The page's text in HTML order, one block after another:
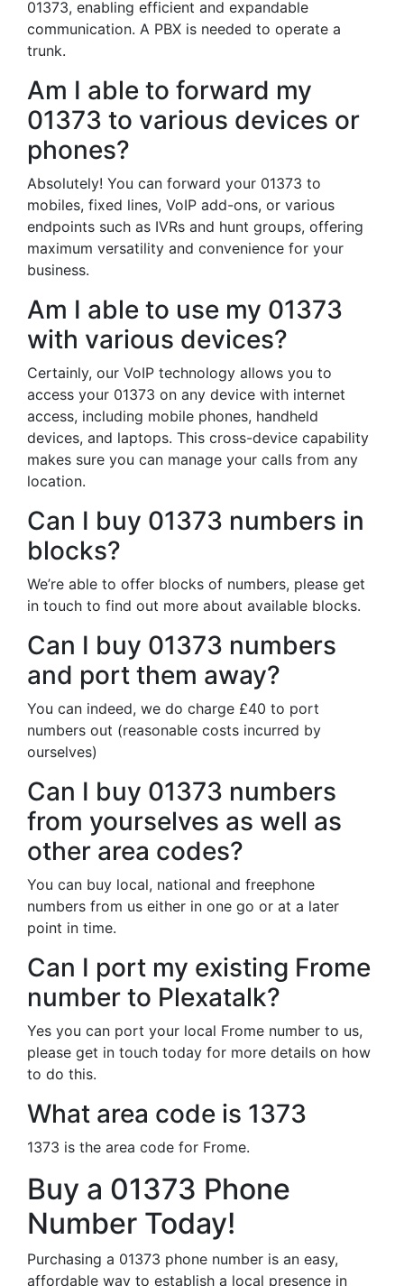
01373, enabling efficient and expandable
communication. A PBX is needed to operate a
trunk.
Am I able to forward my
01373 to various devices or
phones?
Absolutely! You can forward your 01373 to
mobiles, fixed lines, VoIP add-ons, or various
endpoints such as IVRs and hunt groups, offering
maximum versatility and convenience for your
business.
Am I able to use my 01373
with various devices?
Certainly, our VoIP technology allows you to
access your 01373 on any device with internet
access, including mobile phones, handheld
devices, and laptops. This cross-device capability
makes sure you can manage your calls from any
location.
Can I buy 01373 numbers in
blocks?
We’re able to offer blocks of numbers, please get
in touch to find out more about available blocks.
Can I buy 01373 numbers
and port them away?
You can indeed, we do charge £40 to port
numbers out (reasonable costs incurred by
ourselves)
Can I buy 01373 numbers
from yourselves as well as
other area codes?
You can buy local, national and freephone
numbers from us either in one go or at a later
point in time.
Can I port my existing Frome
number to Plexatalk?
Yes you can port your local Frome number to us,
please get in touch today for more details on how
to do this.
What area code is 1373
1373 is the area code for Frome.
Buy a 01373 Phone
Number Today!
Purchasing a 01373 phone number is an easy,
affordable way to establish a local presence in